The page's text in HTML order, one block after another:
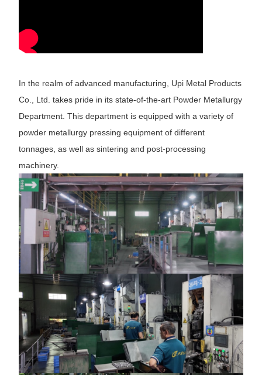
In the realm of advanced manufacturing, Upi Metal Products
Co., Ltd. takes pride in its state-of-the-art Powder Metallurgy
Department. This department is equipped with a variety of
powder metallurgy pressing equipment of different
tonnages, as well as sintering and post-processing
machinery.